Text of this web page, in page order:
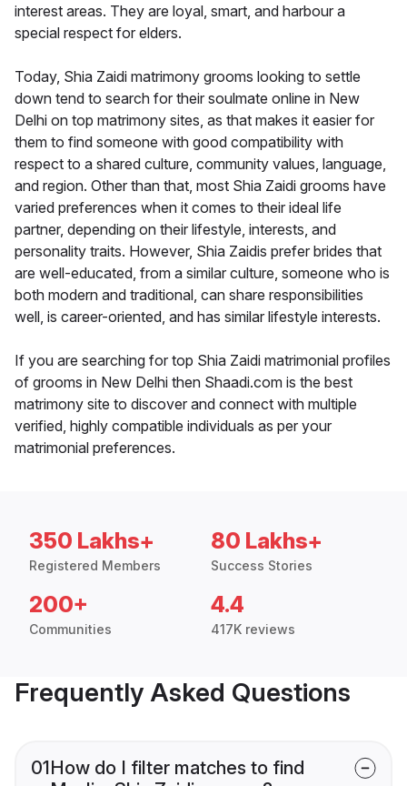
interest areas. They are loyal, smart, and harbour a
special respect for elders.
Today, Shia Zaidi matrimony grooms looking to settle
down tend to search for their soulmate online in New
Delhi on top matrimony sites, as that makes it easier for
them to find someone with good compatibility with
respect to a shared culture, community values, language,
and region. Other than that, most Shia Zaidi grooms have
varied preferences when it comes to their ideal life
partner, depending on their lifestyle, interests, and
personality traits. However, Shia Zaidis prefer brides that
are well-educated, from a similar culture, someone who is
both modern and traditional, can share responsibilities
well, is career-oriented, and has similar lifestyle interests.
If you are searching for top Shia Zaidi matrimonial profiles
of grooms in New Delhi then Shaadi.com is the best
matrimony site to discover and connect with multiple
verified, highly compatible individuals as per your
matrimonial preferences.
350 Lakhs+
Registered Members
80 Lakhs+
Success Stories
200+
Communities
4.4
417K reviews
Frequently Asked Questions
01How do I filter matches to find